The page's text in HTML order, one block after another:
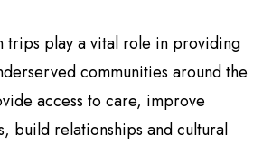
trips play a vital role in providing
communities around the
access to care, improve
build relationships and cultural